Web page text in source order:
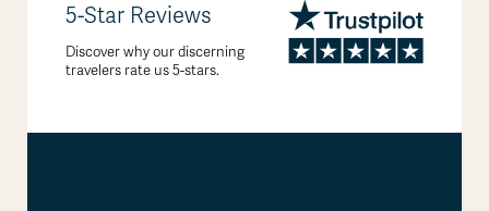
5-Star Reviews
Discover why our discerning
travelers rate us 5-stars.